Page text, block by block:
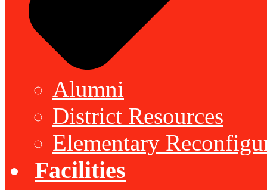
Alumni
District Resources
Elementary
Facilities